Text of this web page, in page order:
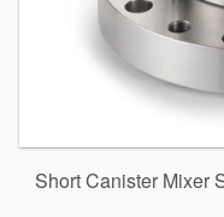
Short Canister Mixer